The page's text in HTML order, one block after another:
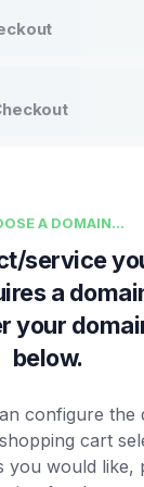
A DOMAIN...
service
a
your
below.
configure the
cart
you would like,